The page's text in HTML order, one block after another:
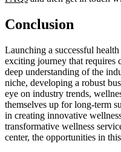
Conclusion
Launching a successful
exciting journey that requires
deep understanding of the
niche, developing a robust
eye on industry trends,
themselves up for long-term
in creating innovative
transformative wellness
center, the opportunities in